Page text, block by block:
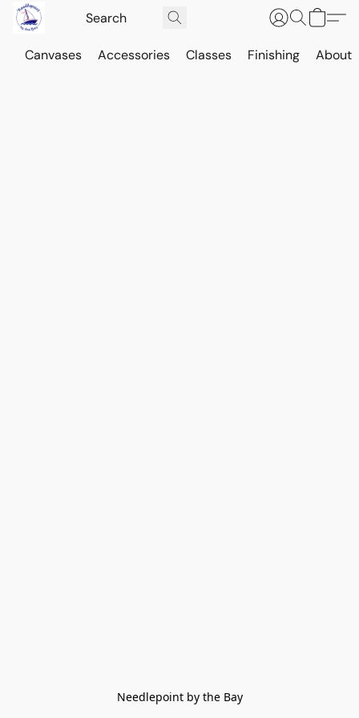
Canvases Accessories Classes Finishing About
Needlepoint by the Bay